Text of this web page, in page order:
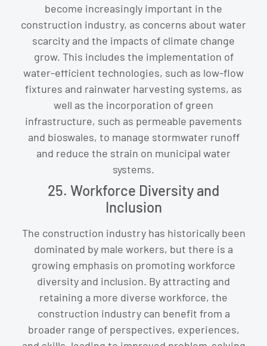
become increasingly important in the
construction industry, as concerns about water
scarcity and the impacts of climate change
grow. This includes the implementation of
water-efficient technologies, such as low-flow
fixtures and rainwater harvesting systems, as
well as the incorporation of green
infrastructure, such as permeable pavements
and bioswales, to manage stormwater runoff
and reduce the strain on municipal water
systems.
25. Workforce Diversity and
Inclusion
The construction industry has historically been
dominated by male workers, but there is a
growing emphasis on promoting workforce
diversity and inclusion. By attracting and
retaining a more diverse workforce, the
construction industry can benefit from a
broader range of perspectives, experiences,